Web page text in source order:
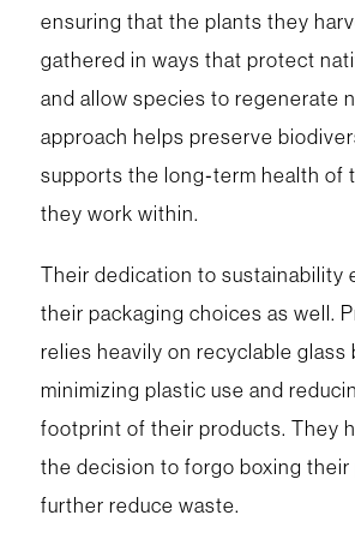
ensuring that the plants they
gathered in ways that protect
and allow species to regenerate
approach helps preserve
supports the long‑term health of
they work within.
Their dedication to sustainability
their packaging choices as well.
relies heavily on recyclable glass
minimizing plastic use and
footprint of their products. They
the decision to forgo boxing
further reduce waste.